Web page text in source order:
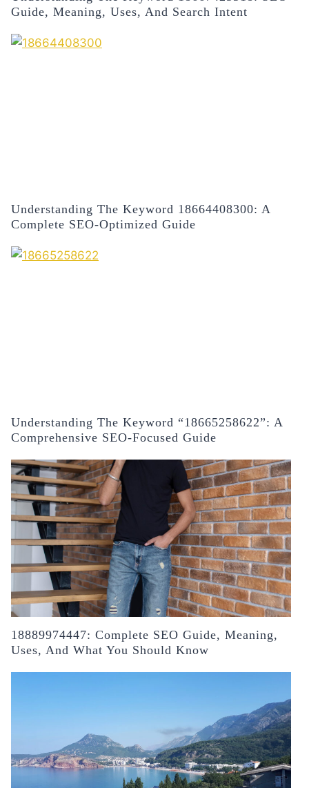
Guide, Meaning, Uses, And Search Intent
Understanding The Keyword 18664408300: A
Complete SEO-Optimized Guide
Understanding The Keyword “18665258622”: A
Comprehensive SEO-Focused Guide
18889974447: Complete SEO Guide, Meaning,
Uses, And What You Should Know